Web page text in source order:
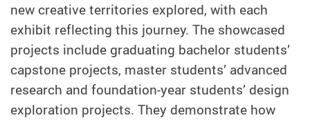
new creative territories explored, with each
exhibit reflecting this journey. The showcased
projects include graduating bachelor students’
capstone projects, master students’ advanced
research and foundation-year students’ design
exploration projects. They demonstrate how